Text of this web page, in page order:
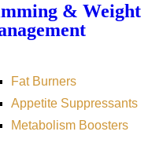
& Weight
Fat Burners
Appetite Suppressants
Metabolism Boosters